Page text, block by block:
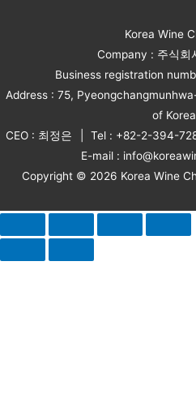
Korea Wine
Company : 주식회
Business registration
Address : 75,
of Korea
CEO : 최정은
Tel : +82-2-394-
E-mail :
Copyright © 2026 Korea Wine